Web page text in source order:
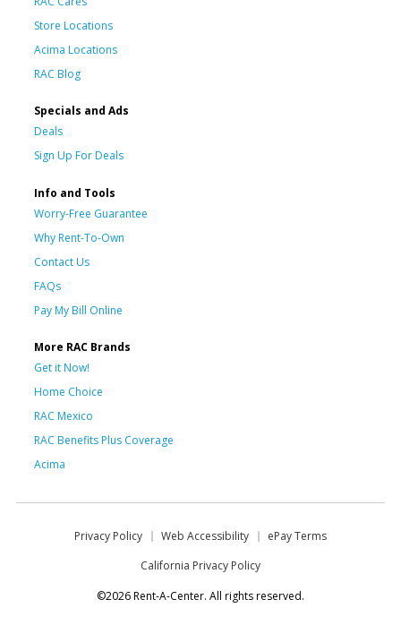
Store Locations
Acima Locations
RAC Blog
Specials and Ads
Deals
Sign Up For Deals
Info and Tools
Worry-Free Guarantee
Why Rent-To-Own
Contact Us
FAQs
Pay My Bill Online
More RAC Brands
Get it Now!
Home Choice
RAC Mexico
RAC Benefits Plus Coverage
Acima
Privacy Policy Web Accessibility
ePay Terms
California Privacy Policy
©2026 Rent-A-Center. All rights reserved.